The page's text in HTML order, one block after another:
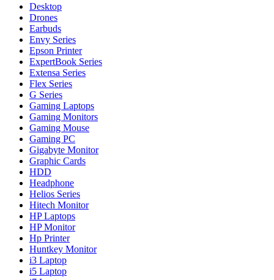
Desktop
Drones
Earbuds
Envy Series
Epson Printer
ExpertBook Series
Extensa Series
Flex Series
G Series
Gaming Laptops
Gaming Monitors
Gaming Mouse
Gaming PC
Gigabyte Monitor
Graphic Cards
HDD
Headphone
Helios Series
Hitech Monitor
HP Laptops
HP Monitor
Hp Printer
Huntkey Monitor
i3 Laptop
i5 Laptop